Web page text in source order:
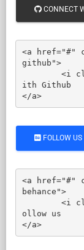
CONNECT
<a href="#"
github">
ith Github
</a>
FOLLOW US
<a href="#"
behance">
ollow us
</a>